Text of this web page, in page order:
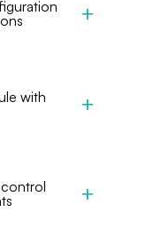
with